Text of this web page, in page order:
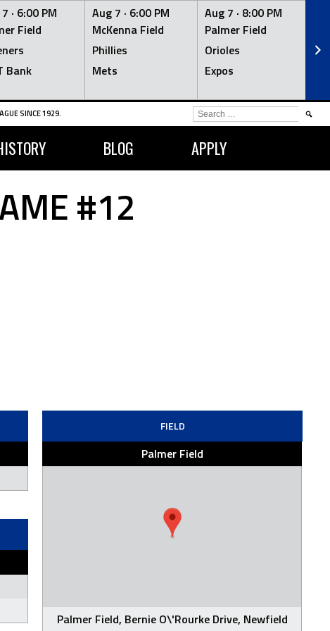
· 6:00 PM
Field
Bank
Aug 7 · 6:00 PM
McKenna Field
Phillies
Mets
Aug 7 · 8:00 PM
Palmer Field
Orioles
Expos
SINCE 1929.
BLOG APPLY
SEARCH
FOR:
#12
FIELD
Palmer Field
Palmer Field, Bernie O\'Rourke Drive, Newfield